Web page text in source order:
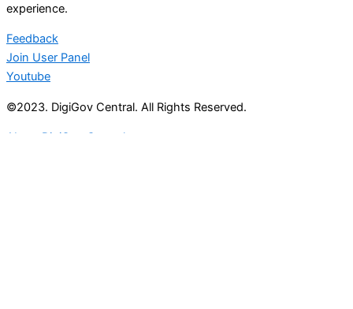
experience.
Feedback
Join User Panel
Youtube
©2023. DigiGov Central. All Rights Reserved.
About DigiGov Central